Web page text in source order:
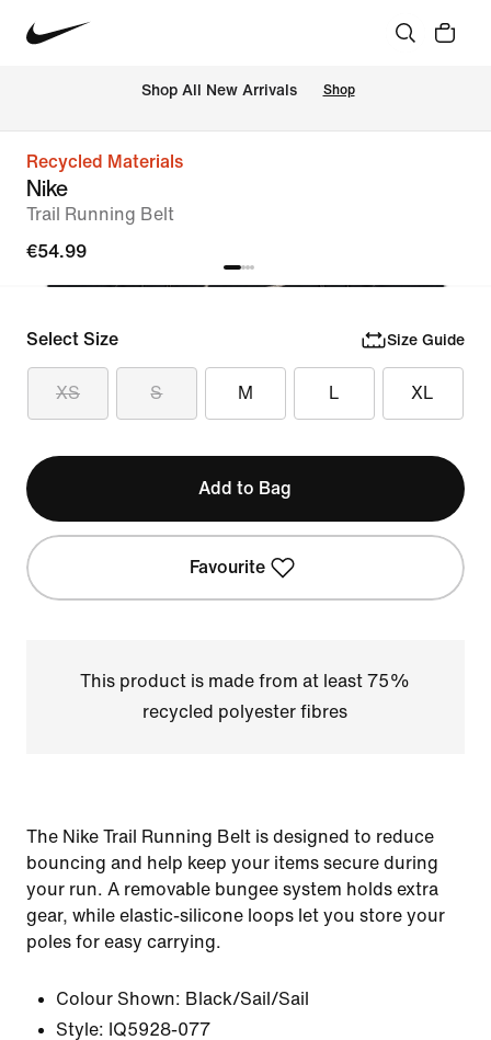
Shop All New Arrivals Shop
Recycled Materials
Nike
Trail Running Belt
€54.99
Select Size Size Guide
XS S M L XL
Add to Bag
Favourite
This product is made from at least 75%
recycled polyester fibres
The Nike Trail Running Belt is designed to reduce
bouncing and help keep your items secure during
your run. A removable bungee system holds extra
gear, while elastic-silicone loops let you store your
poles for easy carrying.
Colour Shown: Black/Sail/Sail
Style: IQ5928-077